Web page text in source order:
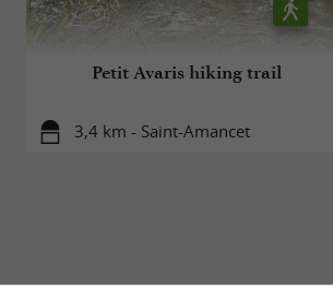
Petit Avaris hiking trail
3,4 km - Saint-Amancet